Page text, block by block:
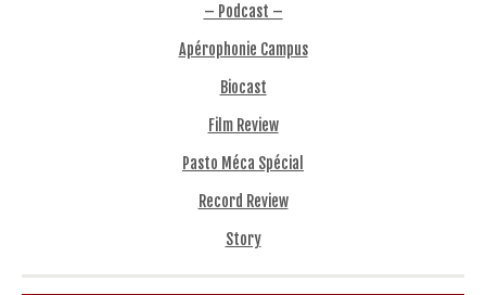
– Podcast –
Apérophonie Campus
Biocast
Film Review
Pasto Méca Spécial
Record Review
Story